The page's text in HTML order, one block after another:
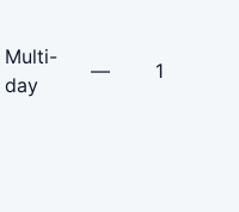
Multi-
day
— 1